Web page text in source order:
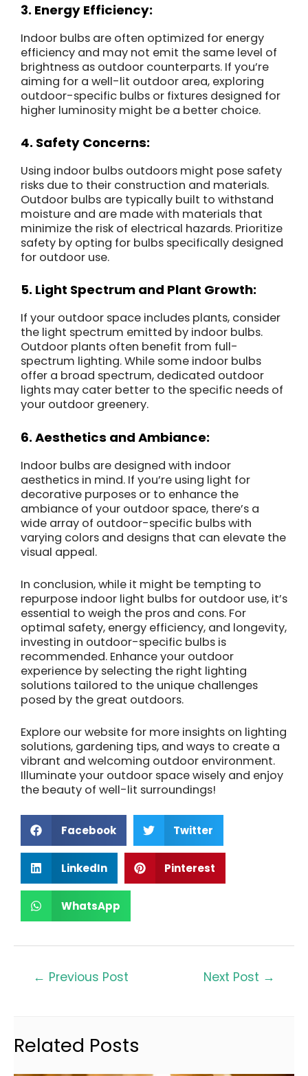
3. Energy Efficiency:
Indoor bulbs are often optimized for energy
efficiency and may not emit the same level of
brightness as outdoor counterparts. If you’re
aiming for a well-lit outdoor area, exploring
outdoor-specific bulbs or fixtures designed for
higher luminosity might be a better choice.
4. Safety Concerns:
Using indoor bulbs outdoors might pose safety
risks due to their construction and materials.
Outdoor bulbs are typically built to withstand
moisture and are made with materials that
minimize the risk of electrical hazards. Prioritize
safety by opting for bulbs specifically designed
for outdoor use.
5. Light Spectrum and Plant Growth:
If your outdoor space includes plants, consider
the light spectrum emitted by indoor bulbs.
Outdoor plants often benefit from full-
spectrum lighting. While some indoor bulbs
offer a broad spectrum, dedicated outdoor
lights may cater better to the specific needs of
your outdoor greenery.
6. Aesthetics and Ambiance:
Indoor bulbs are designed with indoor
aesthetics in mind. If you’re using light for
decorative purposes or to enhance the
ambiance of your outdoor space, there’s a
wide array of outdoor-specific bulbs with
varying colors and designs that can elevate the
visual appeal.
In conclusion, while it might be tempting to
repurpose indoor light bulbs for outdoor use, it’s
essential to weigh the pros and cons. For
optimal safety, energy efficiency, and longevity,
investing in outdoor-specific bulbs is
recommended. Enhance your outdoor
experience by selecting the right lighting
solutions tailored to the unique challenges
posed by the great outdoors.
Explore our website for more insights on lighting
solutions, gardening tips, and ways to create a
vibrant and welcoming outdoor environment.
Illuminate your outdoor space wisely and enjoy
the beauty of well-lit surroundings!
Facebook Twitter
LinkedIn Pinterest
WhatsApp
← Previous Post Next Post →
Related Posts